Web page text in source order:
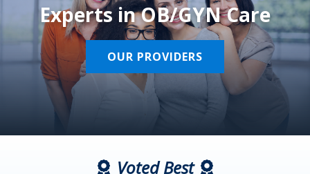
Experts in OB/GYN Care
OUR PROVIDERS
Voted Best